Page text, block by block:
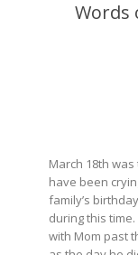
Words
March 18th
have been
family’s
during this
with Mom past